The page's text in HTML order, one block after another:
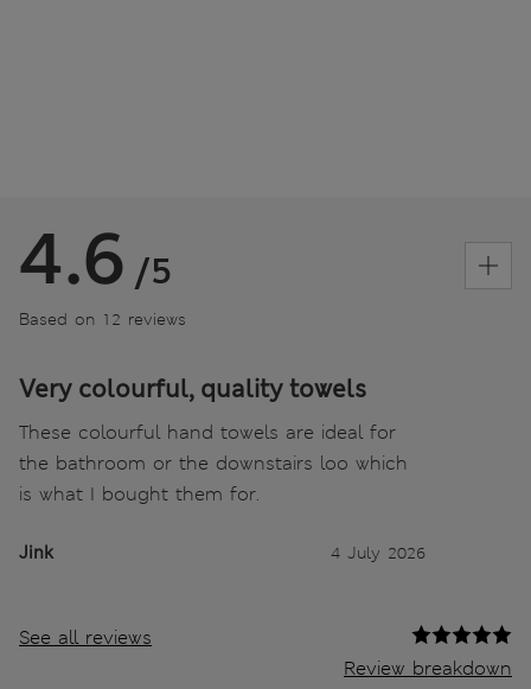
4.6 /5
Based on 12 reviews
Very colourful, quality towels
These colourful hand towels are ideal for
the bathroom or the downstairs loo which
is what I bought them for.
Jink 4 July 2026
See all reviews
Review breakdown